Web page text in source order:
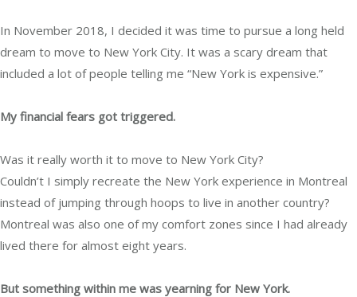
In November 2018, I decided it was time to pursue a long held
dream to move to New York City. It was a scary dream that
included a lot of people telling me “New York is expensive.”
My financial fears got triggered.
Was it really worth it to move to New York City?
Couldn’t I simply recreate the New York experience in Montreal
instead of jumping through hoops to live in another country?
Montreal was also one of my comfort zones since I had already
lived there for almost eight years.
But something within me was yearning for New York.